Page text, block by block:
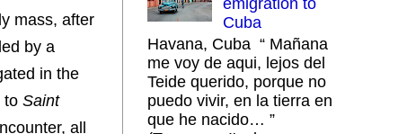
mass, after
by a
in the
to Saint
all
Cuba
Havana, Cuba “ Mañana
me voy de aqui, lejos del
Teide querido, porque no
puedo vivir, en la tierra en
que he nacido… ”